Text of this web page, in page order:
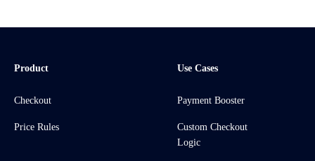
Product
Checkout
Price Rules
Use Cases
Payment Booster
Custom Checkout
Logic